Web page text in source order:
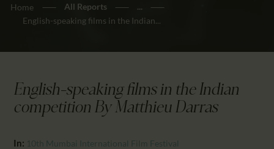
Home All Reports
...
English-speaking films in the Indian...
NEWS
EDUCATION
CALENDAR
PARTNTERS/ADS
English-speaking films in the Indian
competition By Matthieu Darras
In: 10th Mumbai International Film Festival